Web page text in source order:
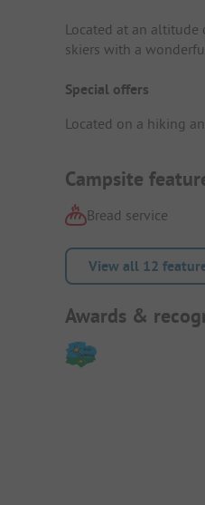
Located at an altitude
skiers with a
Special offers
Located on a hiking
Campsite
Bread service
View all 12
Awards &